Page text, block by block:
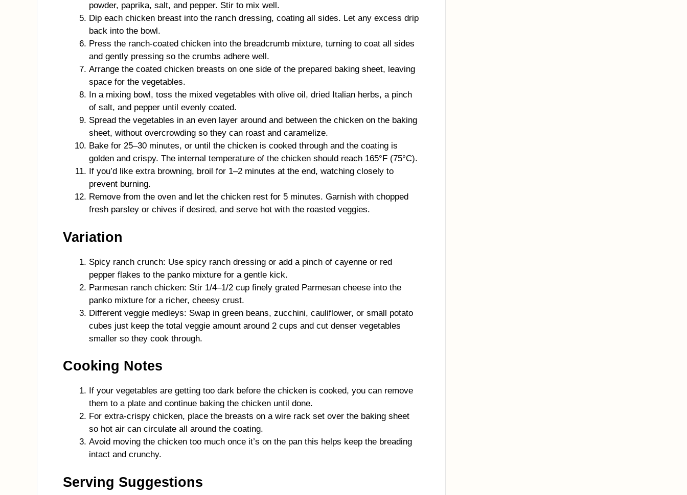
powder, paprika, salt, and pepper. Stir to mix well.
Dip each chicken breast into the ranch dressing, coating all sides. Let any excess drip
back into the bowl.
Press the ranch-coated chicken into the breadcrumb mixture, turning to coat all sides
and gently pressing so the crumbs adhere well.
Arrange the coated chicken breasts on one side of the prepared baking sheet, leaving
space for the vegetables.
In a mixing bowl, toss the mixed vegetables with olive oil, dried Italian herbs, a pinch
of salt, and pepper until evenly coated.
Spread the vegetables in an even layer around and between the chicken on the baking
sheet, without overcrowding so they can roast and caramelize.
Bake for 25–30 minutes, or until the chicken is cooked through and the coating is
golden and crispy. The internal temperature of the chicken should reach 165°F (75°C).
If you’d like extra browning, broil for 1–2 minutes at the end, watching closely to
prevent burning.
Remove from the oven and let the chicken rest for 5 minutes. Garnish with chopped
fresh parsley or chives if desired, and serve hot with the roasted veggies.
Variation
Spicy ranch crunch: Use spicy ranch dressing or add a pinch of cayenne or red
pepper flakes to the panko mixture for a gentle kick.
Parmesan ranch chicken: Stir 1/4–1/2 cup finely grated Parmesan cheese into the
panko mixture for a richer, cheesy crust.
Different veggie medleys: Swap in green beans, zucchini, cauliflower, or small potato
cubes just keep the total veggie amount around 2 cups and cut denser vegetables
smaller so they cook through.
Cooking Notes
If your vegetables are getting too dark before the chicken is cooked, you can remove
them to a plate and continue baking the chicken until done.
For extra-crispy chicken, place the breasts on a wire rack set over the baking sheet
so hot air can circulate all around the coating.
Avoid moving the chicken too much once it’s on the pan this helps keep the breading
intact and crunchy.
Serving Suggestions